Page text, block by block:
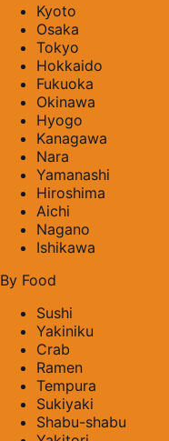
Kyoto
Osaka
Tokyo
Hokkaido
Fukuoka
Okinawa
Hyogo
Kanagawa
Nara
Yamanashi
Hiroshima
Aichi
Nagano
Ishikawa
By Food
Sushi
Yakiniku
Crab
Ramen
Tempura
Sukiyaki
Shabu-shabu